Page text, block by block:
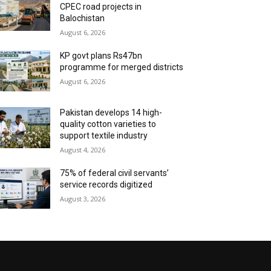
CPEC road projects in
Balochistan
August 6, 2026
KP govt plans Rs47bn
programme for merged districts
August 6, 2026
Pakistan develops 14 high-
quality cotton varieties to
support textile industry
August 4, 2026
75% of federal civil servants’
service records digitized
August 3, 2026